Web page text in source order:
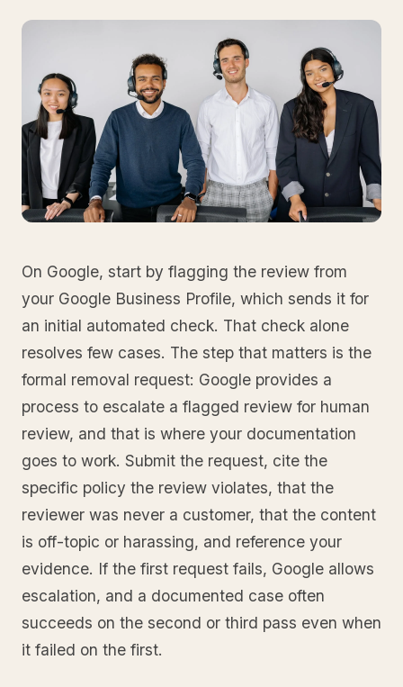
On Google, start by flagging the review from
your Google Business Profile, which sends it for
an initial automated check. That check alone
resolves few cases. The step that matters is the
formal removal request: Google provides a
process to escalate a flagged review for human
review, and that is where your documentation
goes to work. Submit the request, cite the
specific policy the review violates, that the
reviewer was never a customer, that the content
is off-topic or harassing, and reference your
evidence. If the first request fails, Google allows
escalation, and a documented case often
succeeds on the second or third pass even when
it failed on the first.